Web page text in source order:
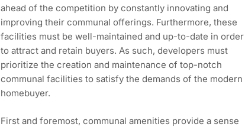
ahead of the competition by constantly innovating and
improving their communal offerings. Furthermore, these
facilities must be well-maintained and up-to-date in order
to attract and retain buyers. As such, developers must
prioritize the creation and maintenance of top-notch
communal facilities to satisfy the demands of the modern
homebuyer.
First and foremost, communal amenities provide a sense